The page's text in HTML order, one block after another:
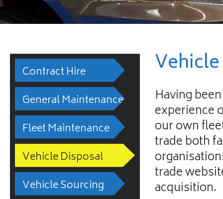
Contract Hire
General Maintenance
Fleet Maintenance
Vehicle Disposal
Vehicle Sourcing
Having
experience
our own
trade both
trade
acquisition.